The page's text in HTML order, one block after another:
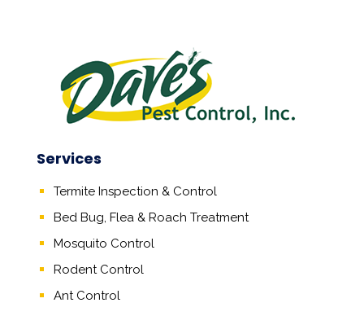
Services
Termite Inspection & Control
Bed Bug, Flea & Roach Treatment
Mosquito Control
Rodent Control
Ant Control